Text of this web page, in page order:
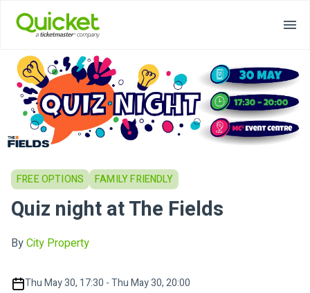
FREE OPTIONS FAMILY FRIENDLY
Quiz night at The Fields
ByCity Property
Thu May 30, 17:30 - Thu May 30, 20:00